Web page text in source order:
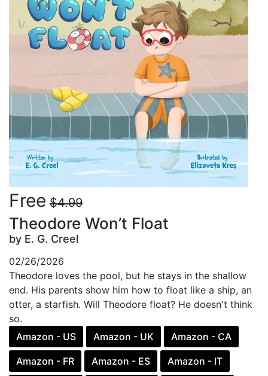
Free $4.99
Theodore Won’t Float
by E. G. Creel
02/26/2026
Theodore loves the pool, but he stays in the shallow
end. His parents show him how to float like a ship, an
otter, a starfish. Will Theodore float? He doesn't think
so.
Amazon - US
Amazon - UK Amazon - CA
Amazon - FR Amazon - ES Amazon - IT